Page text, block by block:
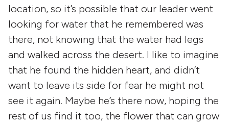
location, so it’s possible that our leader went
looking for water that he remembered was
there, not knowing that the water had legs
and walked across the desert. I like to imagine
that he found the hidden heart, and didn’t
want to leave its side for fear he might not
see it again. Maybe he’s there now, hoping the
rest of us find it too, the flower that can grow